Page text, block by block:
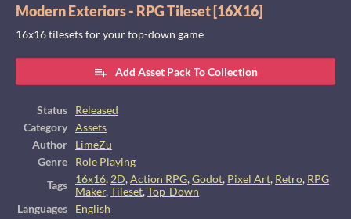
Modern Exteriors - RPG Tileset [16X16]
16x16 tilesets for your top-down game
Add Asset Pack To Collection
Status
Released
Category
Assets
Author
LimeZu
Genre
Role Playing
Tags
16x16,2D,Action RPG,Godot, Pixel Art, Retro, RPG
Maker,Tileset,Top-Down
Languages
English